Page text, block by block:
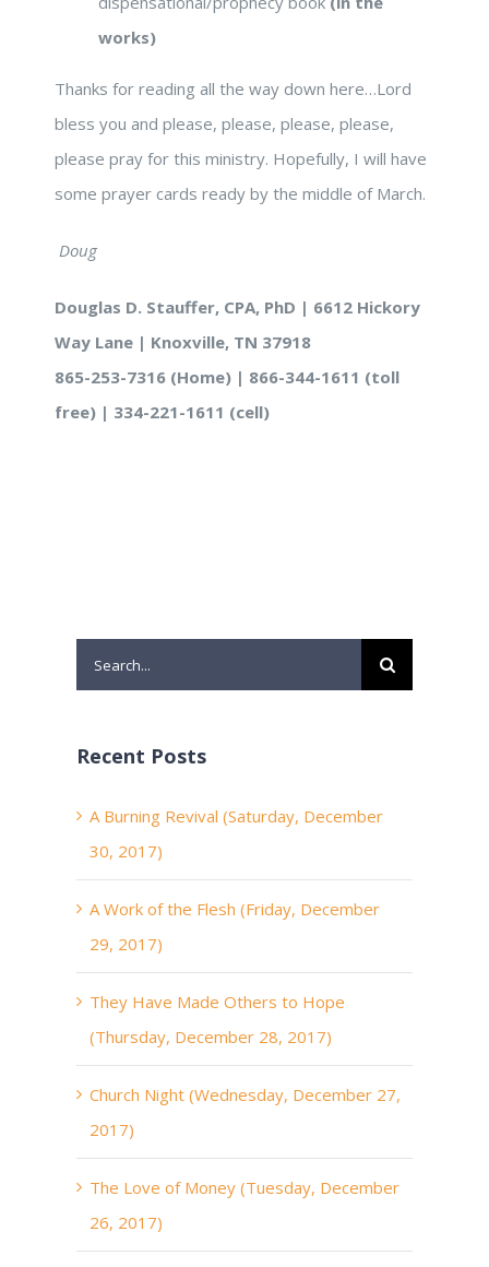
works)
Thanks for reading all the way down here…Lord
bless you and please, please, please, please,
please pray for this ministry. Hopefully, I will have
some prayer cards ready by the middle of March.
Doug
Douglas D. Stauffer, CPA, PhD | 6612 Hickory
Way Lane | Knoxville, TN 37918
865-253-7316 (Home) | 866-344-1611 (toll
free) | 334-221-1611 (cell)
Search
for:
Recent Posts
A Burning Revival (Saturday, December
30, 2017)
A Work of the Flesh (Friday, December
29, 2017)
They Have Made Others to Hope
(Thursday, December 28, 2017)
Church Night (Wednesday, December 27,
2017)
The Love of Money (Tuesday, December
26, 2017)